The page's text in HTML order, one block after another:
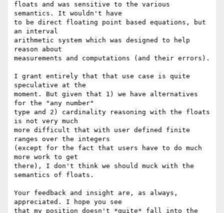
floats and was sensitive to the various
semantics. It wouldn't have
to be direct floating point based equations, but
an interval
arithmetic system which was designed to help
reason about
measurements and computations (and their errors).
I grant entirely that that use case is quite
speculative at the
moment. But given that 1) we have alternatives
for the "any number"
type and 2) cardinality reasoning with the floats
is not very much
more difficult that with user defined finite
ranges over the integers
(except for the fact that users have to do much
more work to get
there), I don't think we should muck with the
semantics of floats.
Your feedback and insight are, as always,
appreciated. I hope you see
that my position doesn't *quite* fall into the